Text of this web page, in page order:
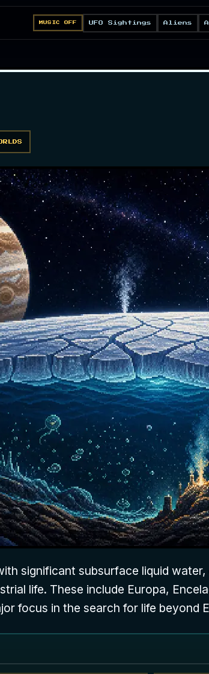
MUSIC OFF UFO Sightings Aliens
significant subsurface liquid
life. These include Europa,
focus in the search for life beyond